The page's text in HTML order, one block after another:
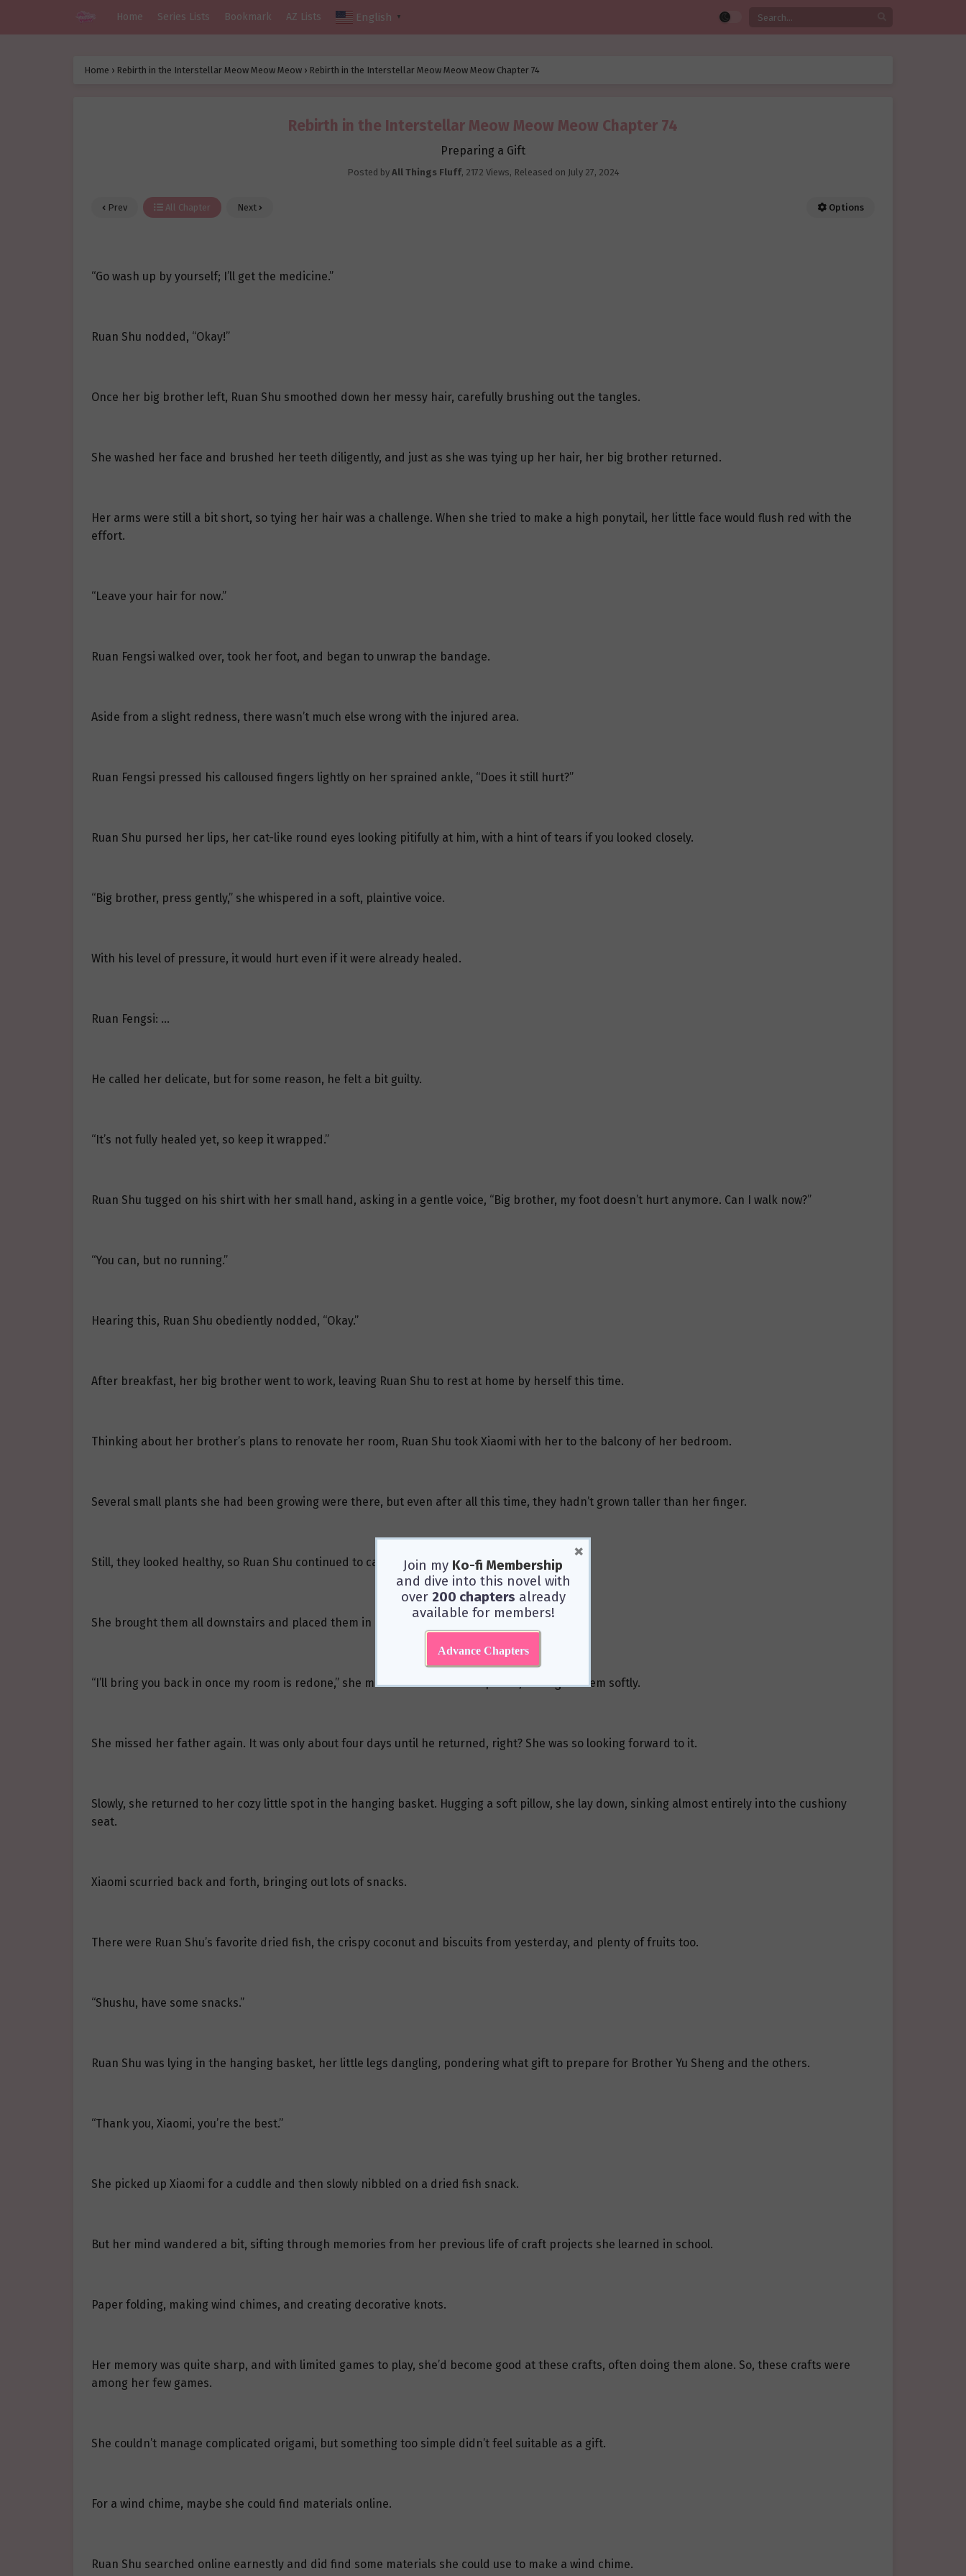
Home Series Lists Bookmark AZ Lists English ▼
Home › Rebirth in the Interstellar Meow Meow Meow › Rebirth in the Interstellar Meow Meow Meow Chapter 74
Rebirth in the Interstellar Meow Meow Meow Chapter 74
Preparing a Gift
Posted by All Things Fluff, 2172 Views, Released on July 27, 2024
Prev All Chapter Next Options
“Go wash up by yourself; I’ll get the medicine.”
Ruan Shu nodded, “Okay!”
Once her big brother left, Ruan Shu smoothed down her messy hair, carefully brushing out the tangles.
She washed her face and brushed her teeth diligently, and just as she was tying up her hair, her big brother returned.
Her arms were still a bit short, so tying her hair was a challenge. When she tried to make a high ponytail, her little face would flush red with the
effort.
“Leave your hair for now.”
Ruan Fengsi walked over, took her foot, and began to unwrap the bandage.
Aside from a slight redness, there wasn’t much else wrong with the injured area.
Ruan Fengsi pressed his calloused fingers lightly on her sprained ankle, “Does it still hurt?”
Ruan Shu pursed her lips, her cat-like round eyes looking pitifully at him, with a hint of tears if you looked closely.
“Big brother, press gently,” she whispered in a soft, plaintive voice.
With his level of pressure, it would hurt even if it were already healed.
Ruan Fengsi: …
He called her delicate, but for some reason, he felt a bit guilty.
“It’s not fully healed yet, so keep it wrapped.”
Ruan Shu tugged on his shirt with her small hand, asking in a gentle voice, “Big brother, my foot doesn’t hurt anymore. Can I walk now?”
“You can, but no running.”
Hearing this, Ruan Shu obediently nodded, “Okay.”
After breakfast, her big brother went to work, leaving Ruan Shu to rest at home by herself this time.
Thinking about her brother’s plans to renovate her room, Ruan Shu took Xiaomi with her to the balcony of her bedroom.
Several small plants she had been growing were there, but even after all this time, they hadn’t grown taller than her finger.
Still, they looked healthy, so Ruan Shu continued to care for them.
She brought them all downstairs and placed them in a small, unobtrusive corner.
“I’ll bring you back in once my room is redone,” she murmured to the little plants, talking to them softly.
She missed her father again. It was only about four days until he returned, right? She was so looking forward to it.
Slowly, she returned to her cozy little spot in the hanging basket. Hugging a soft pillow, she lay down, sinking almost entirely into the cushiony
seat.
Xiaomi scurried back and forth, bringing out lots of snacks.
There were Ruan Shu’s favorite dried fish, the crispy coconut and biscuits from yesterday, and plenty of fruits too.
“Shushu, have some snacks.”
Ruan Shu was lying in the hanging basket, her little legs dangling, pondering what gift to prepare for Brother Yu Sheng and the others.
“Thank you, Xiaomi, you’re the best.”
She picked up Xiaomi for a cuddle and then slowly nibbled on a dried fish snack.
But her mind wandered a bit, sifting through memories from her previous life of craft projects she learned in school.
Paper folding, making wind chimes, and creating decorative knots.
Her memory was quite sharp, and with limited games to play, she’d become good at these crafts, often doing them alone. So, these crafts were
among her few games.
She couldn’t manage complicated origami, but something too simple didn’t feel suitable as a gift.
For a wind chime, maybe she could find materials online.
Ruan Shu searched online earnestly and did find some materials she could use to make a wind chime.
Join my Ko-fi Membership
and dive into this novel with
over 200 chapters already
available for members!
Advance Chapters
×